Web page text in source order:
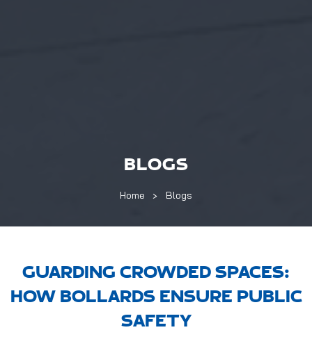
BLOGS
Home Blogs
GUARDING CROWDED SPACES:
HOW BOLLARDS ENSURE PUBLIC
SAFETY